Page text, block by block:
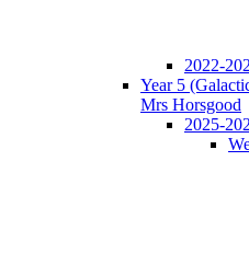
2022-
Year 5
Mrs Horsgood
2025-